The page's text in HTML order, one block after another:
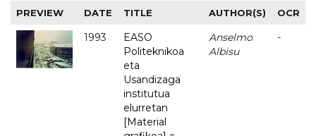
PREVIEW DATE TITLE AUTHOR(S) OCR
1993
EASO
Politeknikoa
eta
Usandizaga
institutua
elurretan
[Material
Anselmo
Albisu
-